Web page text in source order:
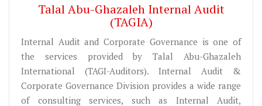
Talal Abu-Ghazaleh Internal Audit
(TAGIA)
Internal Audit and Corporate Governance is one of
the services provided by Talal Abu-Ghazaleh
International (TAGI-Auditors). Internal Audit &
Corporate Governance Division provides a wide range
of consulting services, such as Internal Audit,